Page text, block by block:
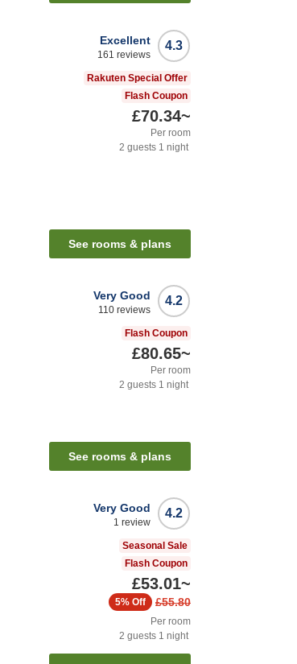
4.3
Excellent
161 reviews
Rakuten Special Offer
Flash Coupon
£70.34~
Per room
2 guests 1 night
See rooms & plans
4.2
Very Good
110 reviews
Flash Coupon
£80.65~
Per room
2 guests 1 night
See rooms & plans
4.2
Very Good
1 review
Seasonal Sale
Flash Coupon
£53.01~
£55.80
5% Off
Per room
2 guests 1 night